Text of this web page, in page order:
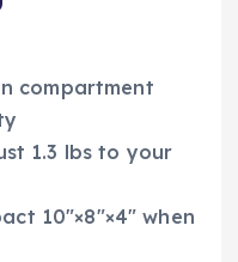
compartment
1.3 lbs to your
10″×8″×4″ when